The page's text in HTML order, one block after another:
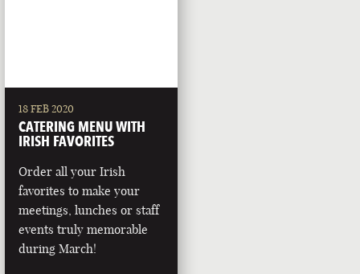
18 FEB 2020
CATERING MENU WITH
IRISH FAVORITES
Order all your Irish
favorites to make your
meetings, lunches or staff
events truly memorable
during March!